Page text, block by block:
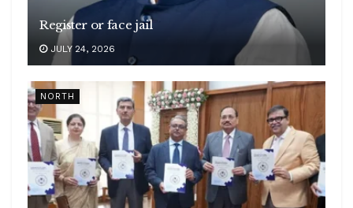
Register or face jail
JULY 24, 2026
NORTH